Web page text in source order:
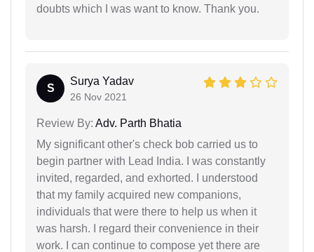
doubts which I was want to know. Thank you.
S
Surya Yadav
26 Nov 2021
Review By: Adv. Parth Bhatia
My significant other's check bob carried us to
begin partner with Lead India. I was constantly
invited, regarded, and exhorted. I understood
that my family acquired new companions,
individuals that were there to help us when it
was harsh. I regard their convenience in their
work. I can continue to compose yet there are